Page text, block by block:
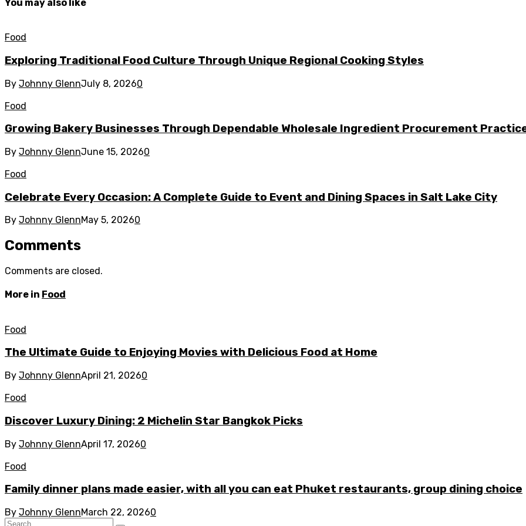
You may also like
Food
Exploring Traditional Food Culture Through Unique Regional Cooking Styles
By Johnny GlennJuly 8, 20260
Food
Growing Bakery Businesses Through Dependable Wholesale Ingredient Procurement
By Johnny GlennJune 15, 20260
Food
Celebrate Every Occasion: A Complete Guide to Event and Dining Spaces in Salt Lake City
By Johnny GlennMay 5, 20260
Comments
Comments are closed.
More in Food
Food
The Ultimate Guide to Enjoying Movies with Delicious Food at Home
By Johnny GlennApril 21, 20260
Food
Discover Luxury Dining: 2 Michelin Star Bangkok Picks
By Johnny GlennApril 17, 20260
Food
Family dinner plans made easier, with all you can eat Phuket restaurants, group dining choice
By Johnny GlennMarch 22, 20260